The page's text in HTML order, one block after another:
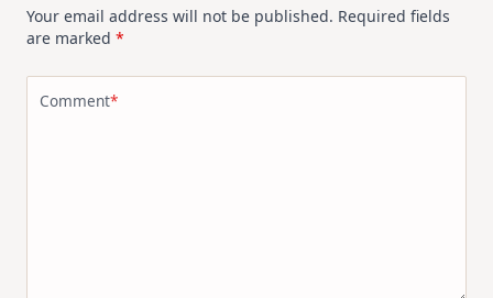
Your email address will not be published. Required fields
are marked *
Comment*